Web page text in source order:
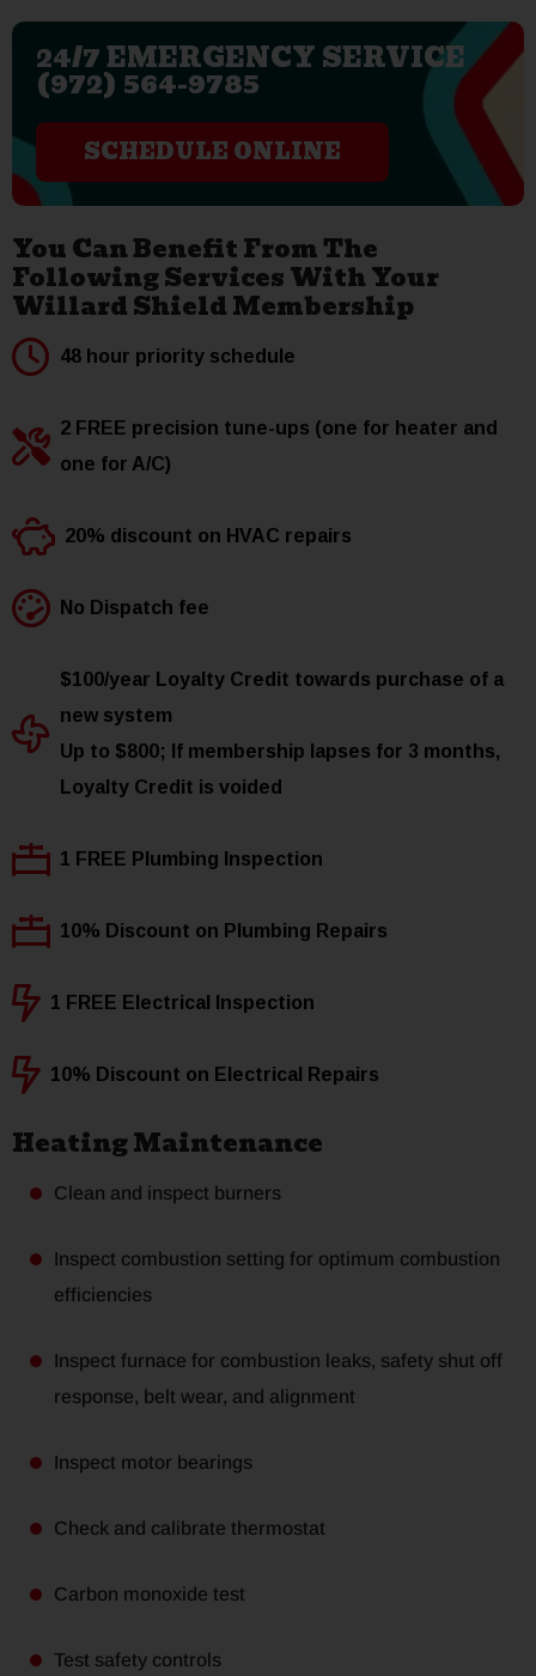
24/7 EMERGENCY SERVICE
(972) 564-9785
SCHEDULE ONLINE
You Can Benefit From The
Following Services With Your
Willard Shield Membership
48 hour priority schedule
2 FREE precision tune-ups (one for heater and
one for A/C)
20% discount on HVAC repairs
No Dispatch fee
$100/year Loyalty Credit towards purchase of a
new system
Up to $800; If membership lapses for 3 months,
Loyalty Credit is voided
1 FREE Plumbing Inspection
10% Discount on Plumbing Repairs
1 FREE Electrical Inspection
10% Discount on Electrical Repairs
Heating Maintenance
Clean and inspect burners
Inspect combustion setting for optimum combustion
efficiencies
Inspect furnace for combustion leaks, safety shut off
response, belt wear, and alignment
Inspect motor bearings
Check and calibrate thermostat
Carbon monoxide test
Test safety controls